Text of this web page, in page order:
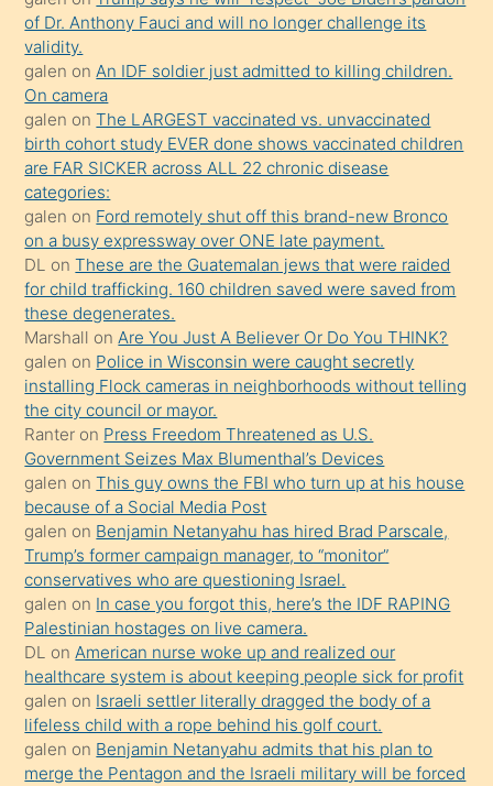
kızların
sikiş
kendisini
terk
ettiğini
söylemesi
üzerine
üvey
oğlunun
porno
yapmayı
bilmediğini
anlar
Ona
durumu
anlatmasını
isteyince
hoşlandığı
sikiş
kızla
öpüşürken
bile
kendisini
orada
bırakıp
of Dr. Anthony Fauci and will no longer challenge its
validity.
galen onAn IDF soldier just admitted to killing children.
On camera
galen onThe LARGEST vaccinated vs. unvaccinated
birth cohort study EVER done shows vaccinated children
are FAR SICKER across ALL 22 chronic disease
categories:
galen on Ford remotely shut off this brand-new Bronco
on a busy expressway over ONE late payment.
DL onThese are the Guatemalan jews that were raided
for child trafficking. 160 children saved were saved from
these degenerates.
Marshall onAre You Just A Believer Or Do You THINK?
galen on Police in Wisconsin were caught secretly
installing Flock cameras in neighborhoods without telling
the city council or mayor.
Ranter on Press Freedom Threatened as U.S.
Government Seizes Max Blumenthal’s Devices
galen onThis guy owns the FBI who turn up at his house
because of a Social Media Post
galen on Benjamin Netanyahu has hired Brad Parscale,
Trump’s former campaign manager, to “monitor”
conservatives who are questioning Israel.
galen on In case you forgot this, here’s the IDF RAPING
Palestinian hostages on live camera.
DL onAmerican nurse woke up and realized our
healthcare system is about keeping people sick for profit
galen on Israeli settler literally dragged the body of a
lifeless child with a rope behind his golf court.
galen on Benjamin Netanyahu admits that his plan to
merge the Pentagon and the Israeli military will be forced